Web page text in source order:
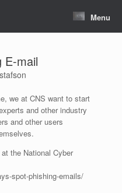
Menu
E-mail
we at CNS want to start
and other industry
and other users
the National Cyber
spot-phishing-emails/